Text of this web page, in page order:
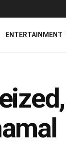
ENTERTAINMENT